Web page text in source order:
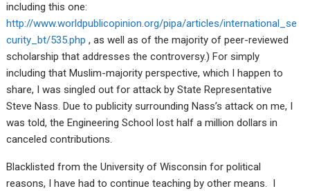
including this one:
http://www.worldpublicopinion.org/pipa/articles/international_se
curity_bt/535.php , as well as of the majority of peer-reviewed
scholarship that addresses the controversy.) For simply
including that Muslim-majority perspective, which I happen to
share, I was singled out for attack by State Representative
Steve Nass. Due to publicity surrounding Nass’s attack on me, I
was told, the Engineering School lost half a million dollars in
canceled contributions.
Blacklisted from the University of Wisconsin for political
reasons, I have had to continue teaching by other means. I